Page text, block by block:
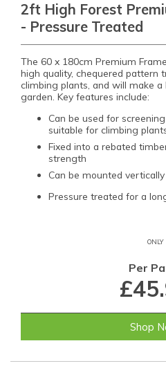
2ft High Forest
- Pressure Treated
The 60 x 180cm Premium
high quality, chequered pattern
climbing plants, and will make
garden. Key features include:
Can be used for
suitable for climbing
Fixed into a rebated
strength
Can be mounted
Pressure treated for a
ONLY
Per
Shop